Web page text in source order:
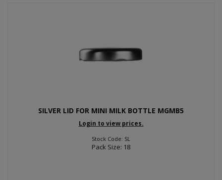
SILVER LID FOR MINI MILK BOTTLE MGMB5
Login to view prices.
Stock Code: SL
Pack Size: 18